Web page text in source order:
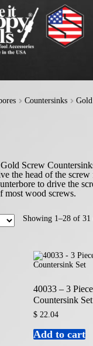
Countersinks
Screw
the head of the
to drive the
most wood screws.
Showing 1–28 of 31
40033 – 3 Piece
Countersink Set
$ 22.04
Add to cart